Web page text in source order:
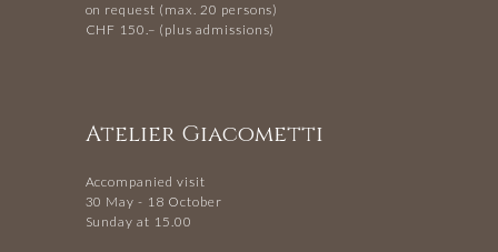
on request (max. 20 persons)
CHF 150.– (plus admissions)
Atelier Giacometti
Accompanied visit
30 May - 18 October
Sunday at 15.00